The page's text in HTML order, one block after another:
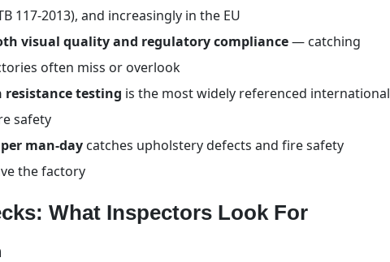
117-2013), and increasingly in the EU
visual quality and regulatory compliance — catching
often miss or overlook
resistance testing is the most widely referenced international
safety
man-day catches upholstery defects and fire safety
the factory
What Inspectors Look For